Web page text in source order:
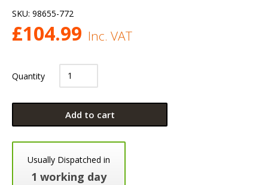
SKU: 98655-772
£104.99 Inc. VAT
Quantity
Add to cart
Usually Dispatched in
1 working day